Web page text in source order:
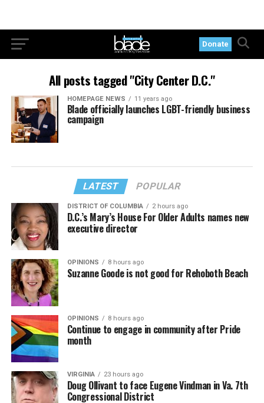
Donate
All posts tagged "City Center D.C."
HOMEPAGE NEWS 11 years ago
Blade officially launches LGBT-friendly business
campaign
LATEST POPULAR
DISTRICT OF COLUMBIA 2 hours ago
D.C.’s Mary’s House For Older Adults names new
executive director
OPINIONS 8 hours ago
Suzanne Goode is not good for Rehoboth Beach
OPINIONS 8 hours ago
Continue to engage in community after Pride
month
VIRGINIA 23 hours ago
Doug Ollivant to face Eugene Vindman in Va. 7th
Congressional District